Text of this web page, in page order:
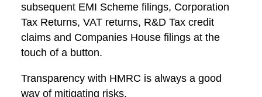
subsequent EMI Scheme filings, Corporation
Tax Returns, VAT returns, R&D Tax credit
claims and Companies House filings at the
touch of a button.
Transparency with HMRC is always a good
way of mitigating risks.